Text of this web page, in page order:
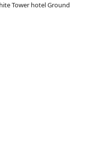
Tower hotel Ground